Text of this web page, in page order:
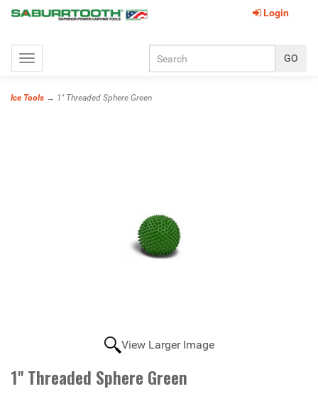
Login
Toggle
navigation
Ice Tools → 1'' Threaded Sphere Green
View Larger Image
1'' Threaded Sphere Green